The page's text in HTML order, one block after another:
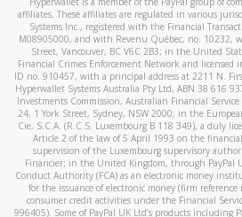
affiliates. These affiliates are regulated in various
Systems Inc., registered with the Financial
M08905000, and with Revenu Québec, no. 10232,
Street, Vancouver, BC V6C 2B3; in the United
Financial Crimes Enforcement Network and licensed
ID no. 910457, with a principal address at 2211 N.
Hyperwallet Systems Australia Pty Ltd, ABN 38 616
Investments Commission, Australian Financial
24, 1 York Street, Sydney, NSW 2000; in the
Cie, S.C.A. (R.C.S. Luxembourg B 118 349), a duly
Article 2 of the law of 5 April 1993 on the
supervision of the Luxembourg supervisory
Financier; in the United Kingdom, through PayPal
Conduct Authority (FCA) as an electronic money
for the issuance of electronic money (firm
consumer credit activities under the Financial
996405). Some of PayPal UK Ltd’s products including